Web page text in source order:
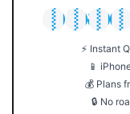
🇯🇵
🇹🇭
🇬🇧
⚡ Instant
📱
💰 Plans
🔒 No